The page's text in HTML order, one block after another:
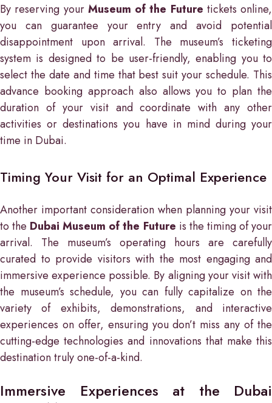
By reserving your Museum of the Future tickets online,
you can guarantee your entry and avoid potential
disappointment upon arrival. The museum’s ticketing
system is designed to be user-friendly, enabling you to
select the date and time that best suit your schedule. This
advance booking approach also allows you to plan the
duration of your visit and coordinate with any other
activities or destinations you have in mind during your
time in Dubai.
Timing Your Visit for an Optimal Experience
Another important consideration when planning your visit
to the Dubai Museum of the Future is the timing of your
arrival. The museum’s operating hours are carefully
curated to provide visitors with the most engaging and
immersive experience possible. By aligning your visit with
the museum’s schedule, you can fully capitalize on the
variety of exhibits, demonstrations, and interactive
experiences on offer, ensuring you don’t miss any of the
cutting-edge technologies and innovations that make this
destination truly one-of-a-kind.
Immersive Experiences at the Dubai